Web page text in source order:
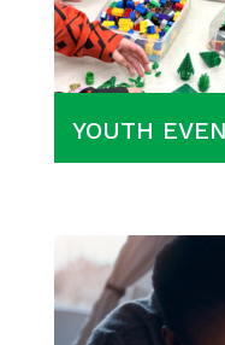
YOUTH